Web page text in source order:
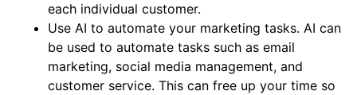
each individual customer.
Use AI to automate your marketing tasks. AI can
be used to automate tasks such as email
marketing, social media management, and
customer service. This can free up your time so